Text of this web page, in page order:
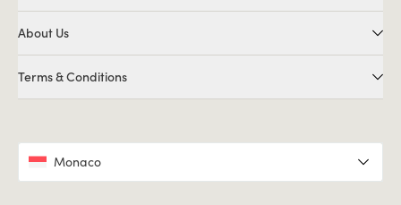
About Us
Terms & Conditions
Monaco